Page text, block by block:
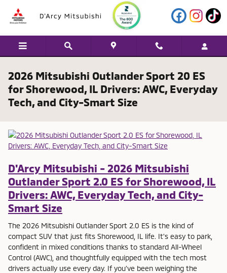
2026 Mitsubishi Outlander Sport 20 ES
for Shorewood, IL Drivers: AWC, Everyday
Tech, and City-Smart Size
D'Arcy Mitsubishi - 2026 Mitsubishi
Outlander Sport 2.0 ES for Shorewood, IL
Drivers: AWC, Everyday Tech, and City-
Smart Size
The 2026 Mitsubishi Outlander Sport 2.0 ES is the kind of
compact SUV that just fits Shorewood, IL life. It’s easy to park,
confident in mixed conditions thanks to standard All-Wheel
Control (AWC), and thoughtfully equipped with the tech most
drivers actually use every day. If you’ve been weighing the